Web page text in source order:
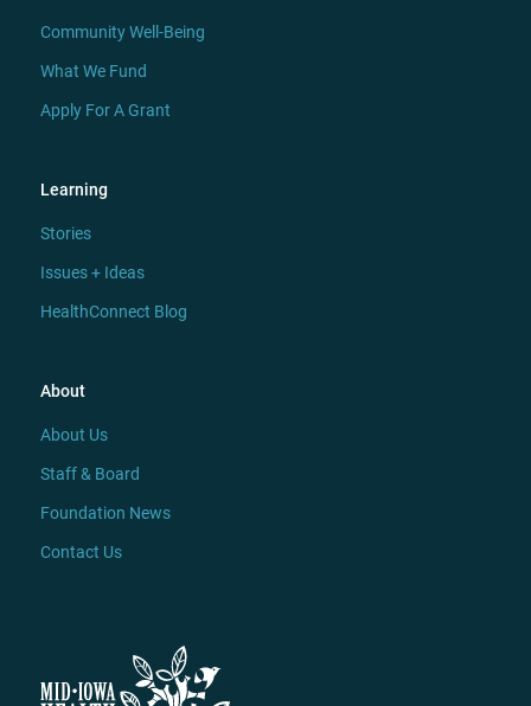
Community Well-Being
What We Fund
Apply For A Grant
Learning
Stories
Issues + Ideas
HealthConnect Blog
About
About Us
Staff & Board
Foundation News
Contact Us